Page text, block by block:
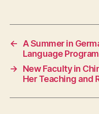
←
A Summer in
Language
→
New Faculty in
Her Teaching and